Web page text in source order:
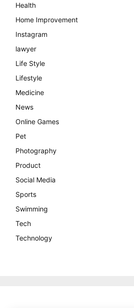
Health
Home Improvement
Instagram
lawyer
Life Style
Lifestyle
Medicine
News
Online Games
Pet
Photography
Product
Social Media
Sports
Swimming
Tech
Technology